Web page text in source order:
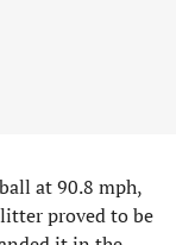
at 90.8 mph,
proved to be